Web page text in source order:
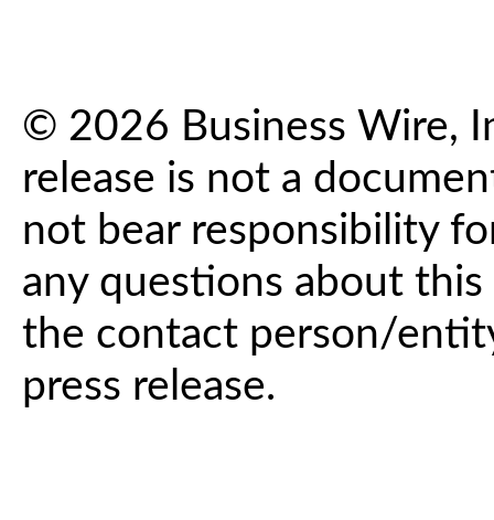
© 2026 Business Wire,
release is not a
not bear responsibility
any questions about
the contact person/
press release.